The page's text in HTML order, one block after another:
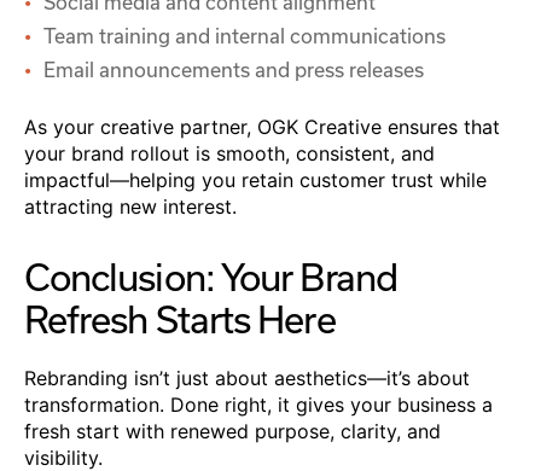
Team training and internal communications
Email announcements and press releases
As your creative partner, OGK Creative ensures that
your brand rollout is smooth, consistent, and
impactful—helping you retain customer trust while
attracting new interest.
Conclusion: Your Brand
Refresh Starts Here
Rebranding isn’t just about aesthetics—it’s about
transformation. Done right, it gives your business a
fresh start with renewed purpose, clarity, and
visibility.